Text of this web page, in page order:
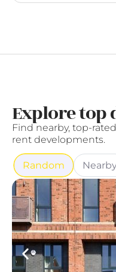
Explore top
Find nearby, top-
rent developments.
Random